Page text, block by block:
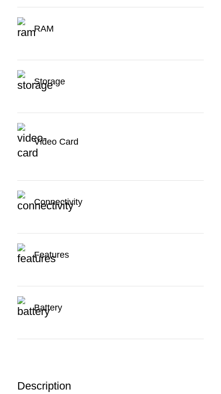
Description
RAM
Storage
Video Card
Connectivity
Features
Battery